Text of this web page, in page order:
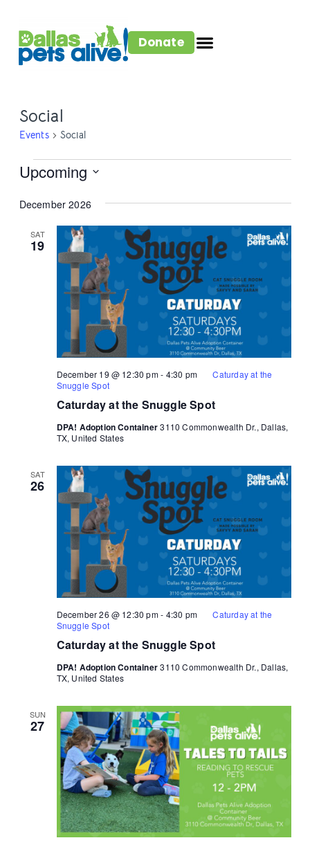
Donate
Social
Events Social
Upcoming
date.
December 2026
SAT
19
Caturday at the Snuggle Spot
December 19 @ 12:30 pm- 4:30 pm
Caturday at the
Snuggle Spot
DPA! Adoption Container3110 Commonwealth Dr., Dallas,
TX, United States
SAT
26
Caturday at the Snuggle Spot
December 26 @ 12:30 pm- 4:30 pm
Caturday at the
Snuggle Spot
DPA! Adoption Container3110 Commonwealth Dr., Dallas,
TX, United States
SUN
27